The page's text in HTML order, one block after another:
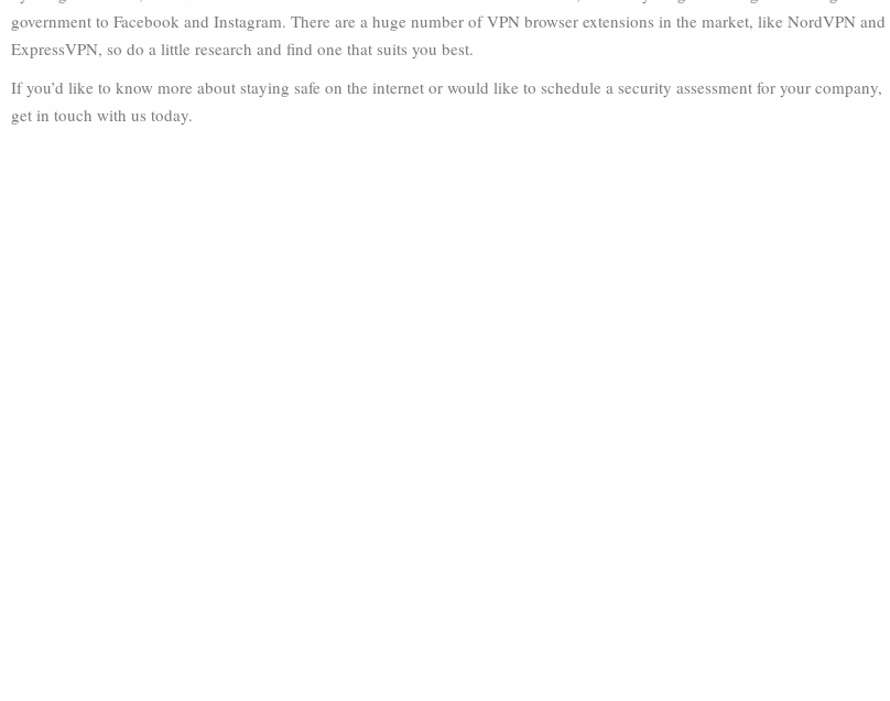
government to Facebook and Instagram. There are a huge number of VPN browser extensions in the market, like NordVPN and
ExpressVPN, so do a little research and find one that suits you best.
If you’d like to know more about staying safe on the internet or would like to schedule a security assessment for your company,
get in touch with us today.